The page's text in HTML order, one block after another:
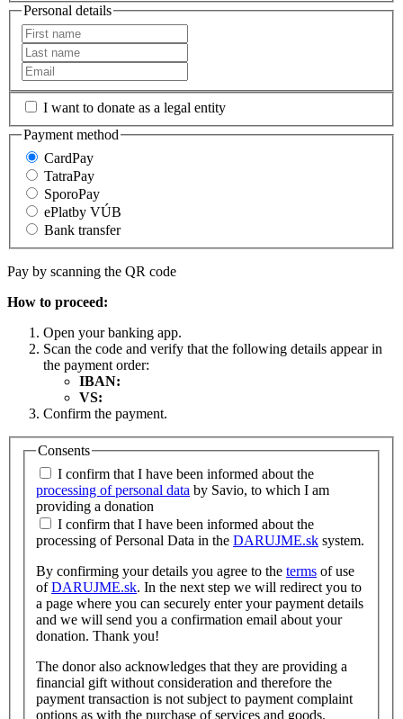
Personal details
I want to donate as a legal entity
Payment method
CardPay
TatraPay
SporoPay
ePlatby VÚB
Bank transfer
Pay by scanning the QR code
How to proceed:
Open your banking app.
Scan the code and verify that the following details appear in
the payment order:
IBAN:
VS:
Confirm the payment.
Consents
I confirm that I have been informed about the
processing of personal data by Savio, to which I am
providing a donation
I confirm that I have been informed about the
processing of Personal Data in the DARUJME.sk system.
By confirming your details you agree to the terms of use
ofDARUJME.sk. In the next step we will redirect you to
a page where you can securely enter your payment details
and we will send you a confirmation email about your
donation. Thank you!
The donor also acknowledges that they are providing a
financial gift without consideration and therefore the
payment transaction is not subject to payment complaint
options as with the purchase of services and goods.